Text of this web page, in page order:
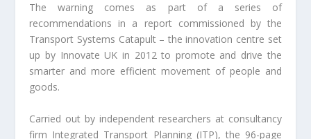
The warning comes as part of a series of
recommendations in a report commissioned by the
Transport Systems Catapult – the innovation centre set
up by Innovate UK in 2012 to promote and drive the
smarter and more efficient movement of people and
goods.
Carried out by independent researchers at consultancy
firm Integrated Transport Planning (ITP), the 96-page